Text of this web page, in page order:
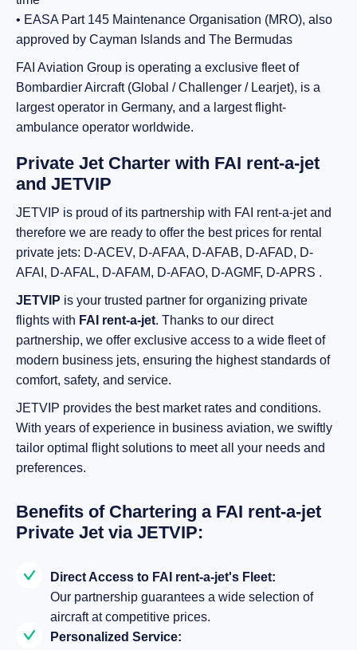
• EASA Part 145 Maintenance Organisation (MRO), also
approved by Cayman Islands and The Bermudas
FAI Aviation Group is operating a exclusive fleet of
Bombardier Aircraft (Global / Challenger / Learjet), is a
largest operator in Germany, and a largest flight-
ambulance operator worldwide.
Private Jet Charter with FAI rent-a-jet
and JETVIP
JETVIP is proud of its partnership with FAI rent-a-jet and
therefore we are ready to offer the best prices for rental
private jets: D-ACEV, D-AFAA, D-AFAB, D-AFAD, D-
AFAI, D-AFAL, D-AFAM, D-AFAO, D-AGMF, D-APRS .
JETVIP is your trusted partner for organizing private
flights with FAI rent-a-jet. Thanks to our direct
partnership, we offer exclusive access to a wide fleet of
modern business jets, ensuring the highest standards of
comfort, safety, and service.
JETVIP provides the best market rates and conditions.
With years of experience in business aviation, we swiftly
tailor optimal flight solutions to meet all your needs and
preferences.
Benefits of Chartering a FAI rent-a-jet
Private Jet via JETVIP:
Direct Access to FAI rent-a-jet's Fleet:
Our partnership guarantees a wide selection of
aircraft at competitive prices.
Personalized Service: